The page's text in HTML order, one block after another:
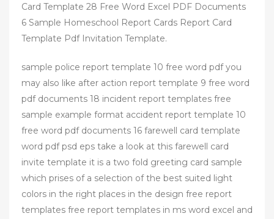
Card Template 28 Free Word Excel PDF Documents
6 Sample Homeschool Report Cards Report Card
Template Pdf Invitation Template.
sample police report template 10 free word pdf you
may also like after action report template 9 free word
pdf documents 18 incident report templates free
sample example format accident report template 10
free word pdf documents 16 farewell card template
word pdf psd eps take a look at this farewell card
invite template it is a two fold greeting card sample
which prises of a selection of the best suited light
colors in the right places in the design free report
templates free report templates in ms word excel and